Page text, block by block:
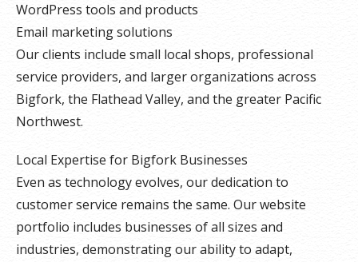
WordPress tools and products
Email marketing solutions
Our clients include small local shops, professional
service providers, and larger organizations across
Bigfork, the Flathead Valley, and the greater Pacific
Northwest.
Local Expertise for Bigfork Businesses
Even as technology evolves, our dedication to
customer service remains the same. Our website
portfolio includes businesses of all sizes and
industries, demonstrating our ability to adapt,